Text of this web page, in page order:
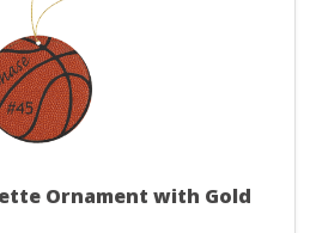
Ornament with Gold